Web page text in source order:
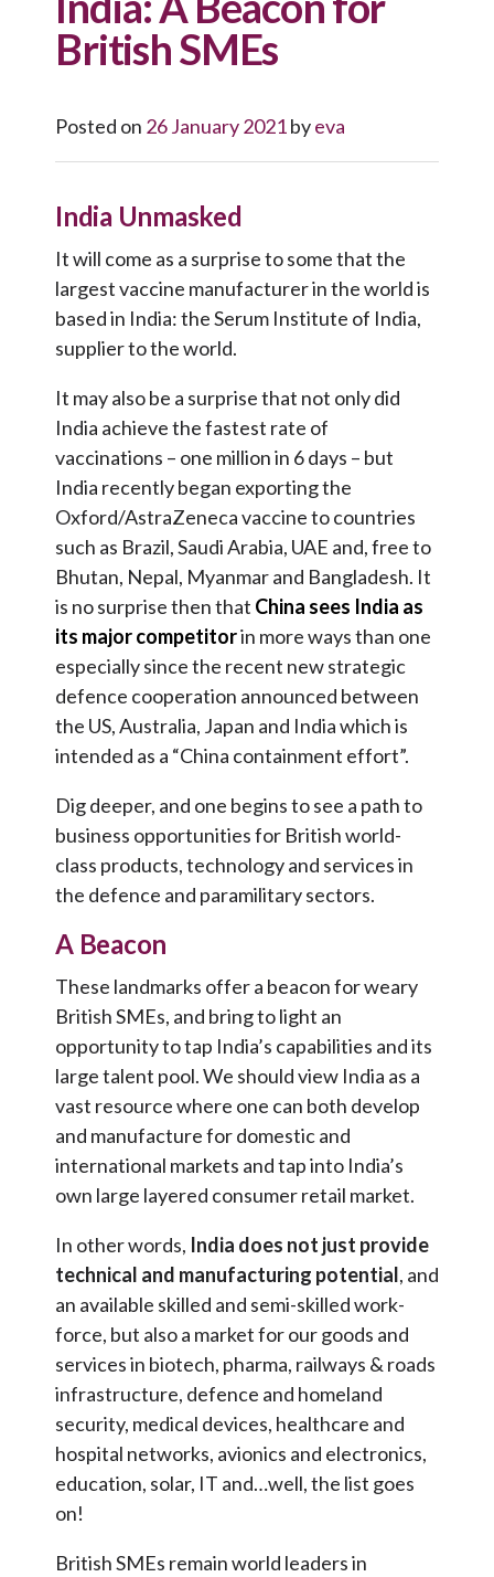
British SMEs
Posted on 26 January 2021byeva
India Unmasked
It will come as a surprise to some that the
largest vaccine manufacturer in the world is
based in India: the Serum Institute of India,
supplier to the world.
It may also be a surprise that not only did
India achieve the fastest rate of
vaccinations – one million in 6 days – but
India recently began exporting the
Oxford/AstraZeneca vaccine to countries
such as Brazil, Saudi Arabia, UAE and, free to
Bhutan, Nepal, Myanmar and Bangladesh. It
is no surprise then that China sees India as
its major competitorin more ways than one
especially since the recent new strategic
defence cooperation announced between
the US, Australia, Japan and India which is
intended as a “China containment effort”.
Dig deeper, and one begins to see a path to
business opportunities for British world-
class products, technology and services in
the defence and paramilitary sectors.
A Beacon
These landmarks offer a beacon for weary
British SMEs, and bring to light an
opportunity to tap India’s capabilities and its
large talent pool. We should view India as a
vast resource where one can both develop
and manufacture for domestic and
international markets and tap into India’s
own large layered consumer retail market.
In other words, India does not just provide
technical and manufacturing potential, and
an available skilled and semi-skilled work-
force, but also a market for our goods and
services in biotech, pharma, railways & roads
infrastructure, defence and homeland
security, medical devices, healthcare and
hospital networks, avionics and electronics,
education, solar, IT and…well, the list goes
on!
British SMEs remain world leaders in